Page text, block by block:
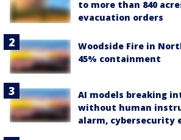
to more than 840
evacuation orders
Woodside Fire in
45% containment
AI models breaking
without human
alarm, cybersecurity